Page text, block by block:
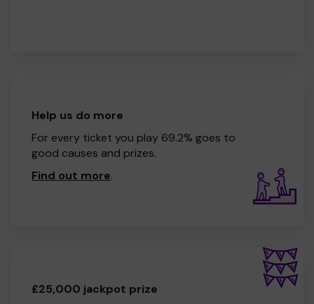
Help us do more
For every ticket you play 69.2% goes to
good causes and prizes.
Find out more.
£25,000 jackpot prize